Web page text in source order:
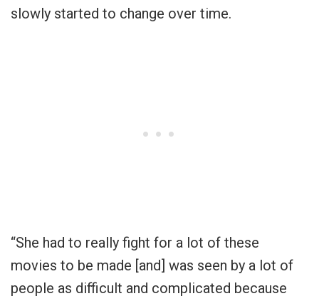
slowly started to change over time.
“She had to really fight for a lot of these
movies to be made [and] was seen by a lot of
people as difficult and complicated because